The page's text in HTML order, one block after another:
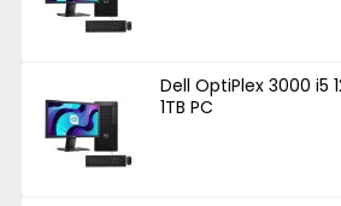
Dell OptiPlex 3000 i5
1TB PC